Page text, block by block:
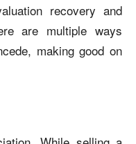
recovery and
are multiple ways
making good on